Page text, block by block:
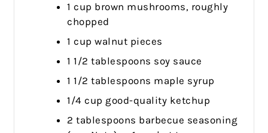
1 cup brown mushrooms, roughly
chopped
1 cup walnut pieces
1 1/2 tablespoons soy sauce
1 1/2 tablespoons maple syrup
1/4 cup good-quality ketchup
2 tablespoons barbecue seasoning